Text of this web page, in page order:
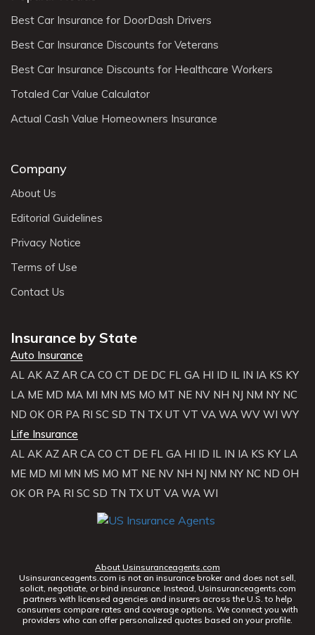
Best Car Insurance for DoorDash Drivers
Best Car Insurance Discounts for Veterans
Best Car Insurance Discounts for Healthcare Workers
Totaled Car Value Calculator
Actual Cash Value Homeowners Insurance
Company
About Us
Editorial Guidelines
Privacy Notice
Terms of Use
Contact Us
Insurance by State
Auto Insurance
AL AK AZ AR CA CO CT DE DC FL GA HI ID IL IN IA KS KY
LA ME MD MA MI MN MS MO MT NE NV NH NJ NM NY NC
ND OK OR PA RI SC SD TN TX UT VT VA WA WV WI WY
Life Insurance
AL AK AZ AR CA CO CT DE FL GA HI ID IL IN IA KS KY LA
ME MD MI MN MS MO MT NE NV NH NJ NM NY NC ND OH
OK OR PA RI SC SD TN TX UT VA WA WI
About Usinsuranceagents.com
Usinsuranceagents.com is not an insurance broker and does not sell,
solicit, negotiate, or bind insurance. Instead, Usinsuranceagents.com
partners with licensed agencies and insurers across the U.S. to help
consumers compare rates and coverage options. We connect you with
providers who can offer personalized quotes based on your profile.